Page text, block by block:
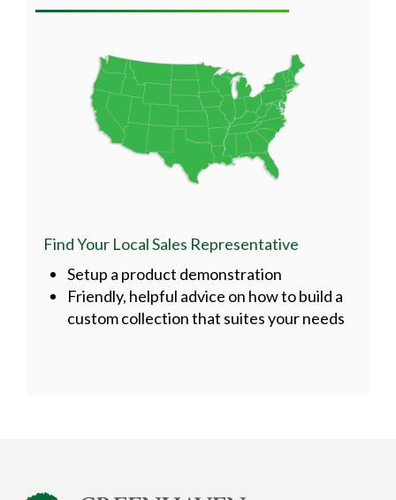
Find Your Local Sales Representative
Setup a product demonstration
Friendly, helpful advice on how to build a
custom collection that suites your needs